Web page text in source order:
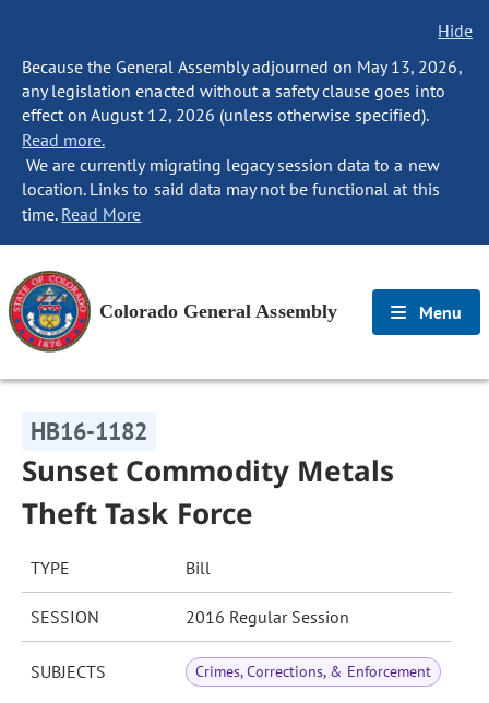
Hide
Because the General Assembly adjourned on May 13, 2026,
any legislation enacted without a safety clause goes into
effect on August 12, 2026 (unless otherwise specified).
Read more.
We are currently migrating legacy session data to a new
location. Links to said data may not be functional at this
time. Read More
Colorado General Assembly Menu
HB16-1182
Sunset Commodity Metals
Theft Task Force
TYPE Bill
SESSION 2016 Regular Session
SUBJECTS Crimes, Corrections, & Enforcement